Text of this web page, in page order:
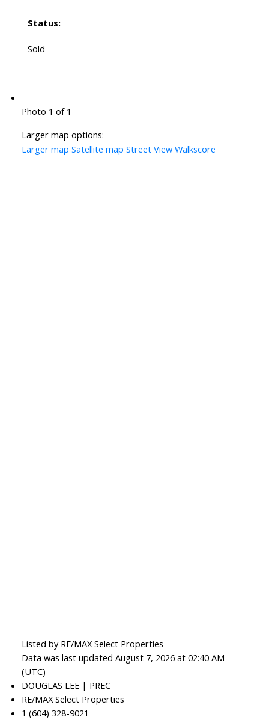
Status:
Sold
Photo 1 of 1
Larger map options:
Larger map Satellite map Street View Walkscore
Listed by RE/MAX Select Properties
Data was last updated August 7, 2026 at 02:40 AM
(UTC)
DOUGLAS LEE | PREC
RE/MAX Select Properties
1 (604) 328-9021